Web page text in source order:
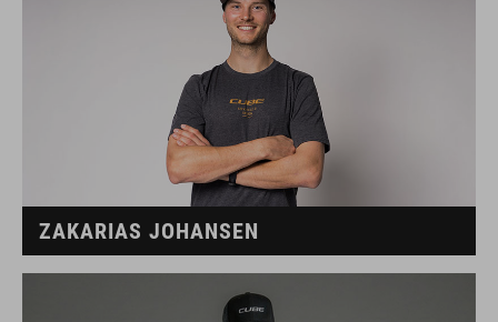
ZAKARIAS JOHANSEN